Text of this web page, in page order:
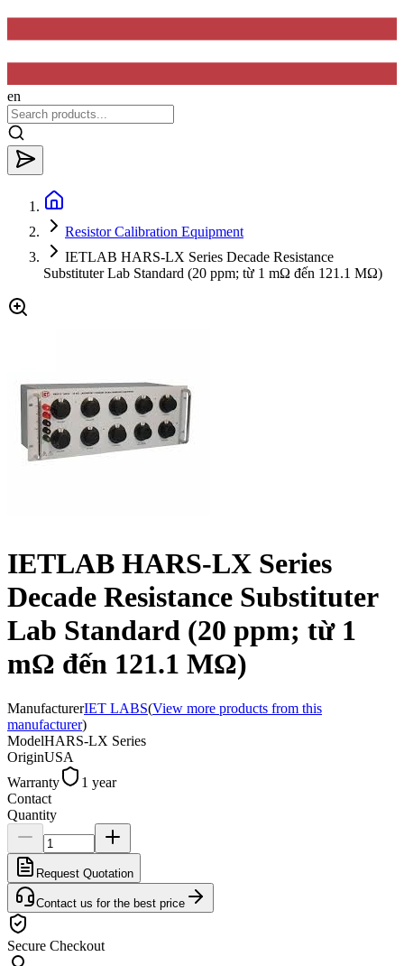
en
Resistor Calibration Equipment
IETLAB HARS-LX Series Decade Resistance
Substituter Lab Standard (20 ppm; từ 1 mΩ đến 121.1 MΩ)
IETLAB HARS-LX Series
Decade Resistance Substituter
Lab Standard (20 ppm; từ 1
mΩ đến 121.1 MΩ)
ManufacturerIET LABS(View more products from this
manufacturer)
ModelHARS-LX Series
OriginUSA
Warranty
1 year
Contact
Quantity
Request Quotation
Contact us for the best price
Secure Checkout